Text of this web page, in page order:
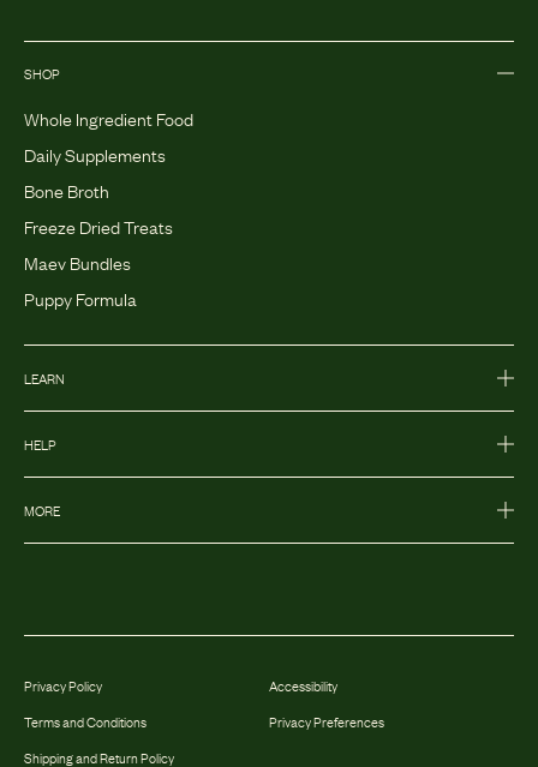
SHOP
Whole Ingredient Food
Daily Supplements
Bone Broth
Freeze Dried Treats
Maev Bundles
Puppy Formula
LEARN
HELP
MORE
Privacy Policy
Terms and Conditions
Shipping and Return Policy
Accessibility
Privacy Preferences